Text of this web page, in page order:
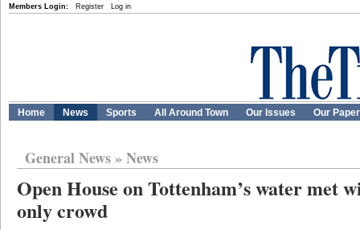
Members Login: Register Log in
Home News Sports All Around Town Our Issues Our
General News» News
Open House on Tottenham’s water met
only crowd